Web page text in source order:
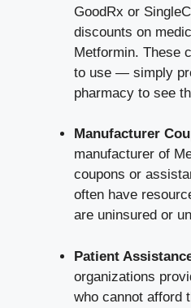
GoodRx or
discounts ⁤on
Metformin. These
to use — simply⁤
pharmacy to see
Manufacturer
manufacturer ⁤of
coupons or
often have
are ⁣uninsured or
Patient
organizations
who cannot afford